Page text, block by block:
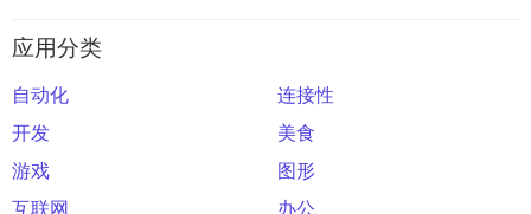
应用分类
自动化
连接性
开发
美食
游戏
图形
互联网
办公